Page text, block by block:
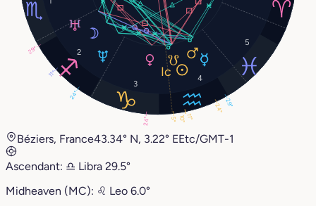
2
3
4
5
11°
11°
29°
24°
24°
29°
24°
5° 10°
Béziers, France43.34° N, 3.22° EEtc/GMT-1
Ascendant: ♎︎ Libra 29.5°
Midheaven (MC): ♌︎ Leo 6.0°